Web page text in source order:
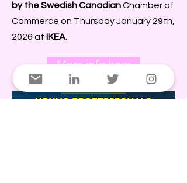
by the Swedish CanadianChamber of
Commerce on Thursday January 29th,
2026 at IKEA.
More info here